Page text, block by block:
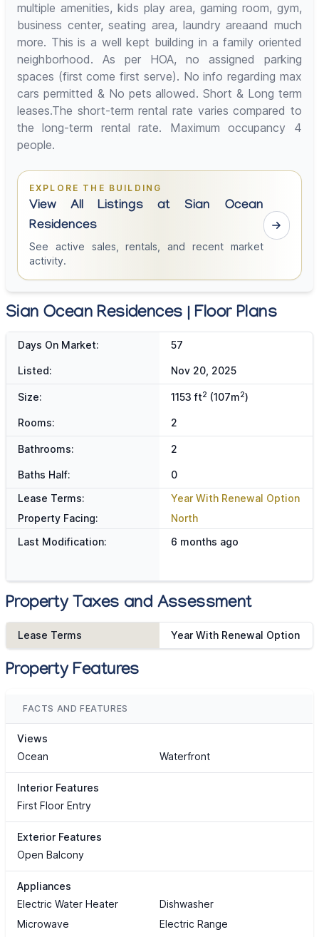
multiple amenities, kids play area, gaming room, gym,
business center, seating area, laundry areaand much
more. This is a well kept building in a family oriented
neighborhood. As per HOA, no assigned parking
spaces (first come first serve). No info regarding max
cars permitted & No pets allowed. Short & Long term
leases.The short-term rental rate varies compared to
the long-term rental rate. Maximum occupancy 4
people.
EXPLORE THE BUILDING
View All Listings at Sian Ocean
Residences
See active sales, rentals, and recent market
activity.
Sian Ocean Residences | Floor Plans
Days On Market: 57
Listed: Nov 20, 2025
Size: 1153 ft2 (107m2)
Rooms: 2
Bathrooms: 2
Baths Half:
0
Lease Terms:
Year With Renewal Option
Property Facing:
North
Last Modification:
6 months ago
Property Taxes and Assessment
Lease Terms Year With Renewal Option
Property Features
FACTS AND FEATURES
Views
Ocean
Waterfront
Interior Features
First Floor Entry
Exterior Features
Open Balcony
Appliances
Electric Water Heater
Dishwasher
Microwave
Electric Range